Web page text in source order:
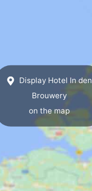
Display Hotel In den
Brouwery
on the map